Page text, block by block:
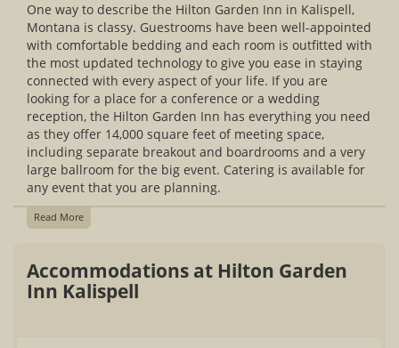
One way to describe the Hilton Garden Inn in Kalispell,
Montana is classy. Guestrooms have been well-appointed
with comfortable bedding and each room is outfitted with
the most updated technology to give you ease in staying
connected with every aspect of your life. If you are
looking for a place for a conference or a wedding
reception, the Hilton Garden Inn has everything you need
as they offer 14,000 square feet of meeting space,
including separate breakout and boardrooms and a very
large ballroom for the big event. Catering is available for
any event that you are planning.
Read More
Accommodations at Hilton Garden
Inn Kalispell